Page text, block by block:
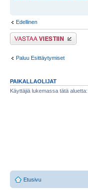
Edellinen
Lähetä vastaus
Paluu Esittäytymiset
PAIKALLAOLIJAT
Käyttäjiä lukemassa tätä
Etusivu